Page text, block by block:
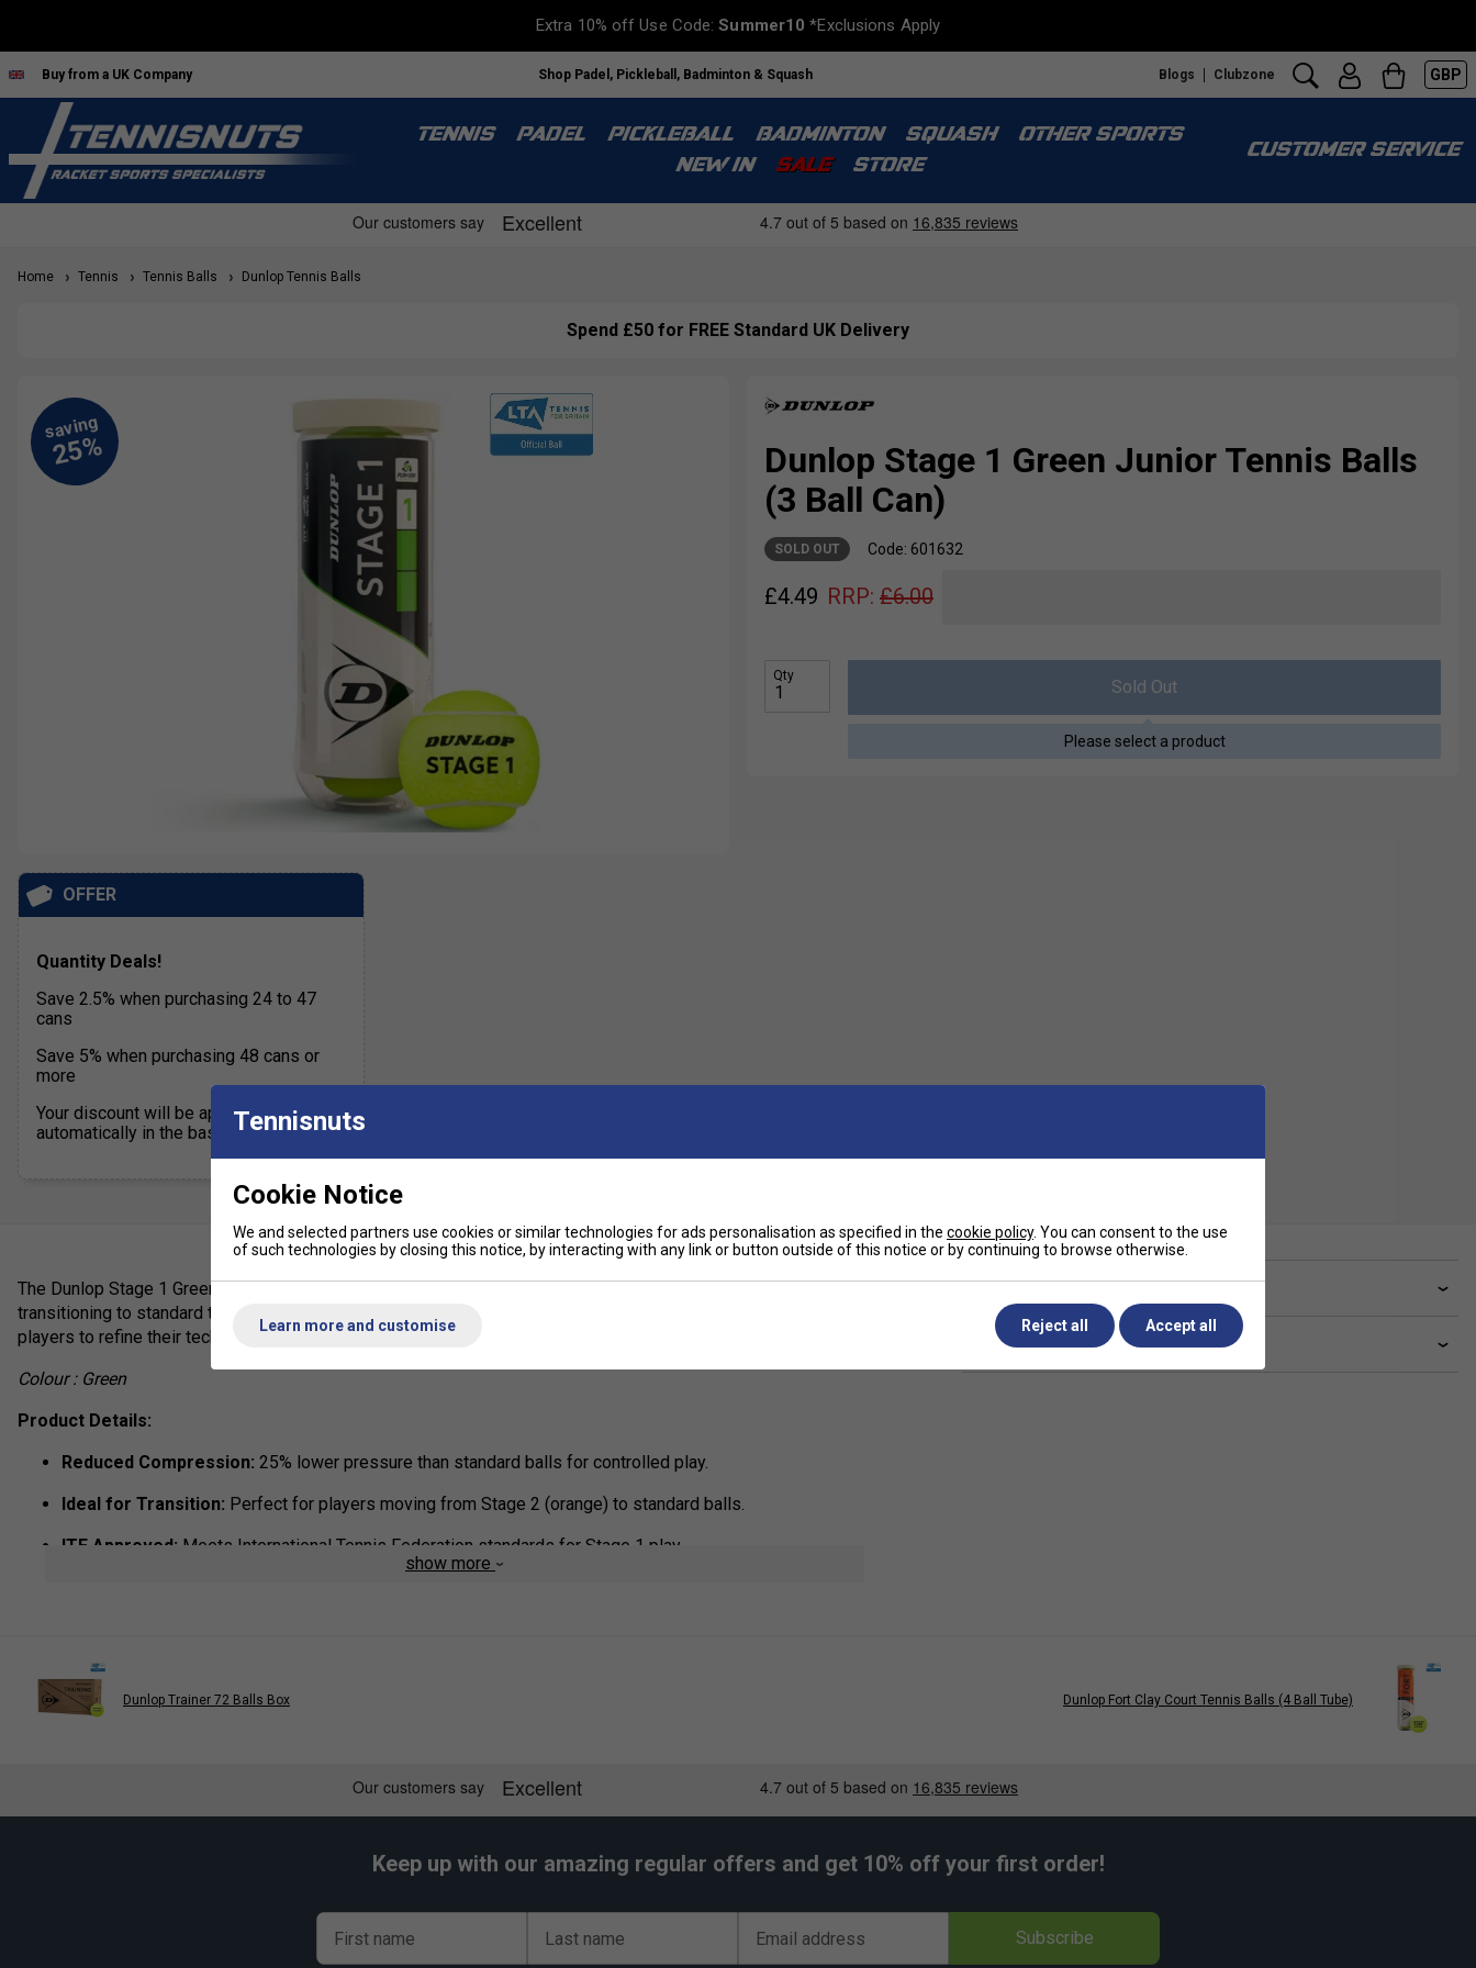
Extra 10% off Use Code:Summer10 *Exclusions Apply
Buy from a UK Company Shop Padel, Pickleball, Badminton & Squash Blogs Clubzone GBP
TENNIS PADEL PICKLEBALL BADMINTON SQUASH
OTHER SPORTS
NEW IN
SALE STORE
CUSTOMER SERVICE
Home Tennis Tennis Balls Dunlop Tennis Balls
Spend £50 for FREE Standard UK Delivery
Dunlop Stage 1 Green Junior Tennis Balls
(3 Ball Can)
SOLD OUT Code: 601632
£4.49 RRP: £6.00
Qty
Sold Out
Please select a product
OFFER
Quantity Deals!
Save 2.5% when purchasing 24 to 47
cans
Save 5% when purchasing 48 cans or
more
Your discount will be applied
automatically in the basket
The Dunlop Stage 1 Green Tennis Balls are specifically designed for beginners and developing players
transitioning to standard tennis balls. With 25% reduced compression, these balls offer a slower pace, allowing
players to refine their technique and build confidence on a full-size court.
Colour : Green
Product Details:
Reduced Compression: 25% lower pressure than standard balls for controlled play.
Ideal for Transition: Perfect for players moving from Stage 2 (orange) to standard balls.
ITF Approved: Meets International Tennis Federation standards for Stage 1 play.
show more
Have a Question?
Delivery & returns
Dunlop Trainer 72 Balls Box Dunlop Fort Clay Court Tennis Balls (4 Ball Tube)
Keep up with our amazing regular offers and get 10% off your first order!
First name Last name Email address Subscribe
Tennisnuts
Cookie Notice
We and selected partners use cookies or similar technologies for ads personalisation as specified in the cookie policy. You can consent to the use
of such technologies by closing this notice, by interacting with any link or button outside of this notice or by continuing to browse otherwise.
Learn more and customise Reject all Accept all